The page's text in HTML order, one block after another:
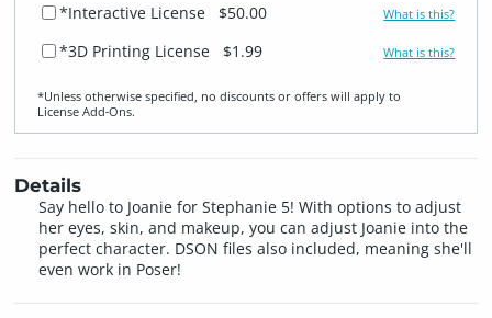
*Interactive License
$50.00 What is this?
*3D Printing License $1.99 What is this?
*Unless otherwise specified, no discounts or offers will apply to
License Add‑Ons.
Details
Say hello to Joanie for Stephanie 5! With options to adjust
her eyes, skin, and makeup, you can adjust Joanie into the
perfect character. DSON files also included, meaning she'll
even work in Poser!